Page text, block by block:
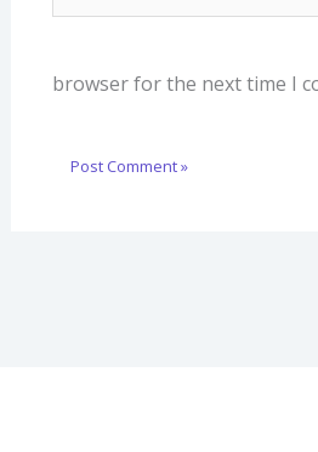
browser for the next time I